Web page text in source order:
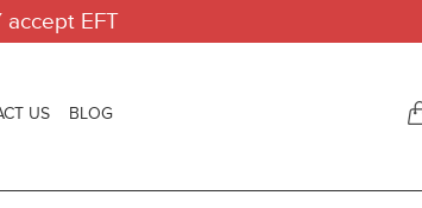
EFT
US BLOG